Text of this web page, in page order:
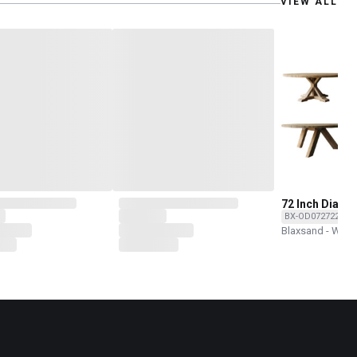
72 Inch Dia
Dining
Base Options
BX-OD072722T-TK
Blaxsand -